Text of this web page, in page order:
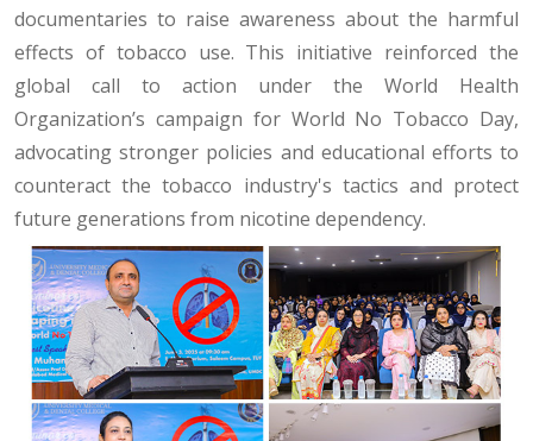
documentaries to raise awareness about the harmful
effects of tobacco use. This initiative reinforced the
global call to action under the World Health
Organization’s campaign for World No Tobacco Day,
advocating stronger policies and educational efforts to
counteract the tobacco industry's tactics and protect
future generations from nicotine dependency.